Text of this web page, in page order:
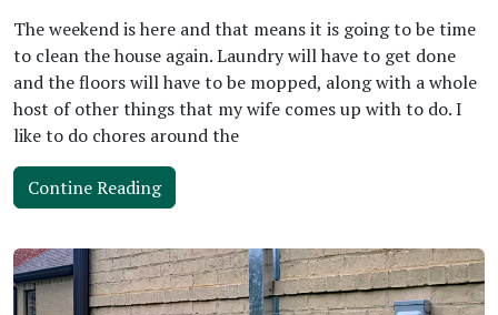
The weekend is here and that means it is going to be time
to clean the house again. Laundry will have to get done
and the floors will have to be mopped, along with a whole
host of other things that my wife comes up with to do. I
like to do chores around the
Contine Reading